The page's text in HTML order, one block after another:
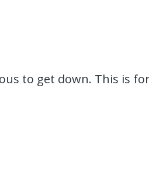
to get down. This is